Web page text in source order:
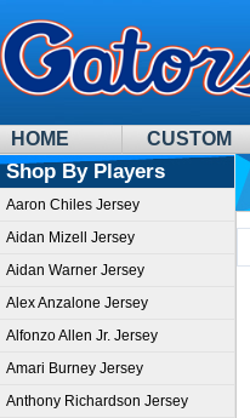
HOME CUSTOM
Shop By Players
Aaron Chiles Jersey
Aidan Mizell Jersey
Aidan Warner Jersey
Alex Anzalone Jersey
Alfonzo Allen Jr. Jersey
Amari Burney Jersey
Anthony Richardson Jersey